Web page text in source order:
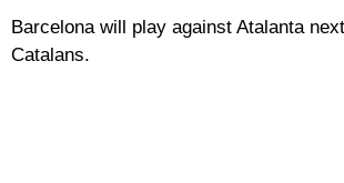
Barcelona will play against Atalanta
Catalans.